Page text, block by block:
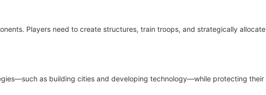
Players need to create structures, train troops, and strategically allocate
as building cities and developing technology—while protecting their